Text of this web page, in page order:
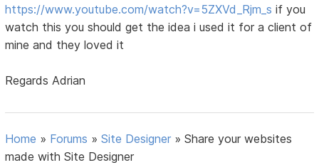
https://www.youtube.com/watch?v=5ZXVd_Rjm_s if you
watch this you should get the idea i used it for a client of
mine and they loved it
Regards Adrian
Home » Forums »Site Designer »Share your websites
made with Site Designer